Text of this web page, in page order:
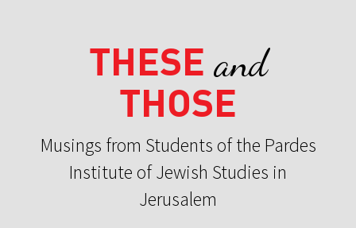
THESE and
THOSE
Musings from Students of the Pardes
Institute of Jewish Studies in
Jerusalem